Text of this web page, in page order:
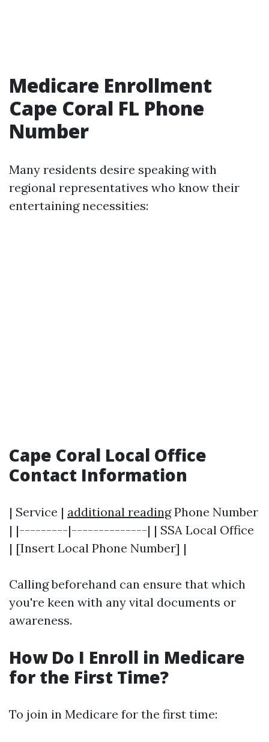
Medicare Enrollment
Cape Coral FL Phone
Number
Many residents desire speaking with
regional representatives who know their
entertaining necessities:
Cape Coral Local Office
Contact Information
| Service | additional readingPhone Number
| |---------|--------------| | SSA Local Office
| [Insert Local Phone Number] |
Calling beforehand can ensure that which
you're keen with any vital documents or
awareness.
How Do I Enroll in Medicare
for the First Time?
To join in Medicare for the first time: